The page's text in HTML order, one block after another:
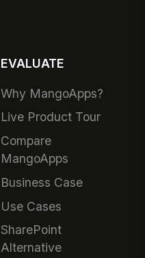
EVALUATE
Why MangoApps?
Live Product Tour
Compare
MangoApps
Business Case
Use Cases
SharePoint
Alternative